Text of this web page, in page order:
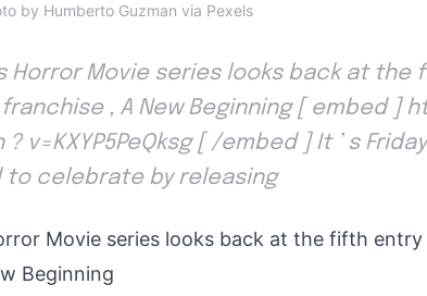
by Humberto Guzman via Pexels
Horror Movie series looks back at the
, A New Beginning [ embed ]
[ /embed ] It ’ s
to celebrate by releasing
Movie series looks back at the fifth
Beginning